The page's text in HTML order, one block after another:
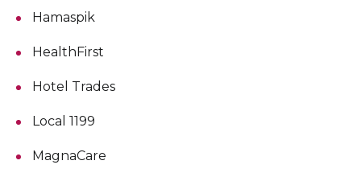
Hamaspik
HealthFirst
Hotel Trades
Local 1199
MagnaCare